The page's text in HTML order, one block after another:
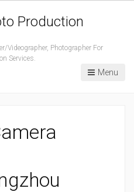
Production
Videographer, Photographer For
Services.
Menu